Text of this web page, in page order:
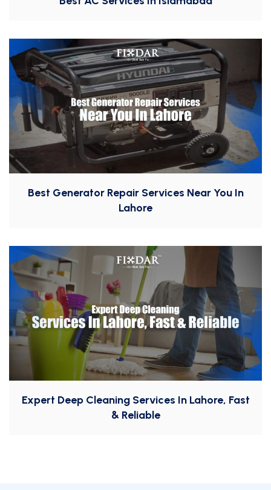
Best Generator Repair Services Near You In
Lahore
Expert Deep Cleaning Services In Lahore, Fast
& Reliable